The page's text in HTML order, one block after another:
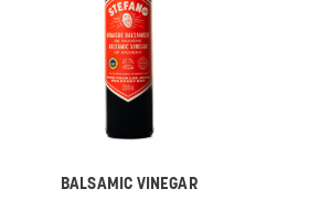
BALSAMIC VINEGAR